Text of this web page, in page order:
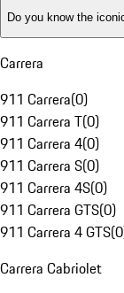
Do you know the
Carrera
911 Carrera(0)
911 Carrera T(0)
911 Carrera 4(0)
911 Carrera S(0)
911 Carrera 4S(0)
911 Carrera GTS(0)
911 Carrera 4 GTS(0
Carrera Cabriolet